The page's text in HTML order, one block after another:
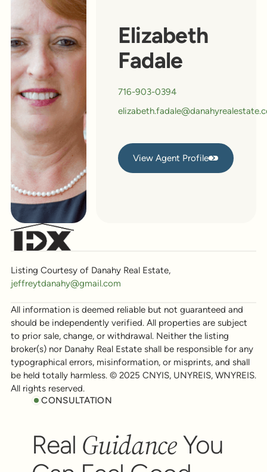
Elizabeth
Fadale
716-903-0394
View Agent Profile
View Agent Profile
Listing Courtesy of Danahy Real Estate,
jeffreytdanahy@gmail.com
All information is deemed reliable but not guaranteed and
should be independently verified. All properties are subject
to prior sale, change, or withdrawal. Neither the listing
broker(s) nor Danahy Real Estate shall be responsible for any
typographical errors, misinformation, or misprints, and shall
be held totally harmless. © 2025 CNYIS, UNYREIS, WNYREIS.
All rights reserved.
CONSULTATION
Real GuidanceYou